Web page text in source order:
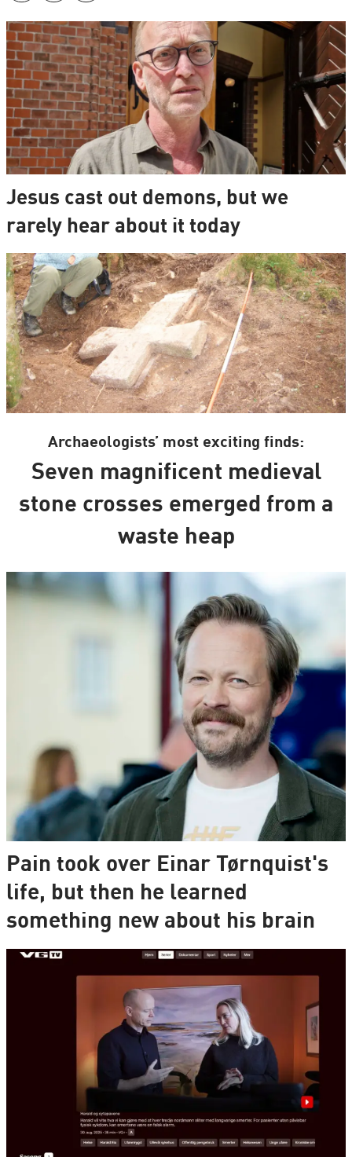
Jesus cast out demons, but we
rarely hear about it today
Archaeologists’ most exciting finds:
Seven magnificent medieval
stone crosses emerged from a
waste heap
Pain took over Einar Tørnquist's
life, but then he learned
something new about his brain